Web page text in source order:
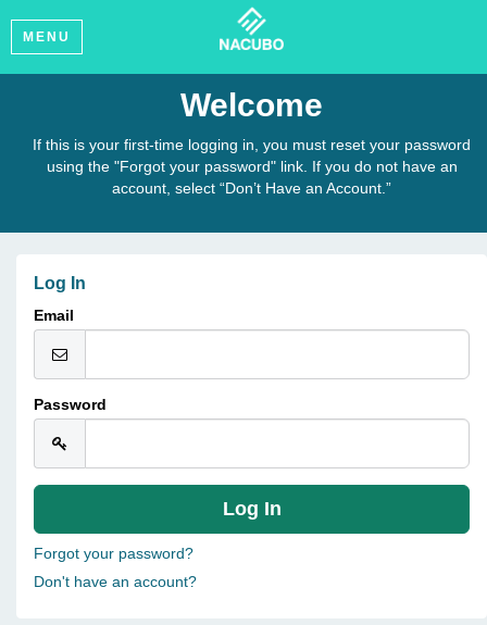
MENU
Welcome
If this is your first-time logging in, you must reset your password
using the "Forgot your password" link. If you do not have an
account, select “Don’t Have an Account.”
Log In
Email
Password
Forgot your password?
Don't have an account?